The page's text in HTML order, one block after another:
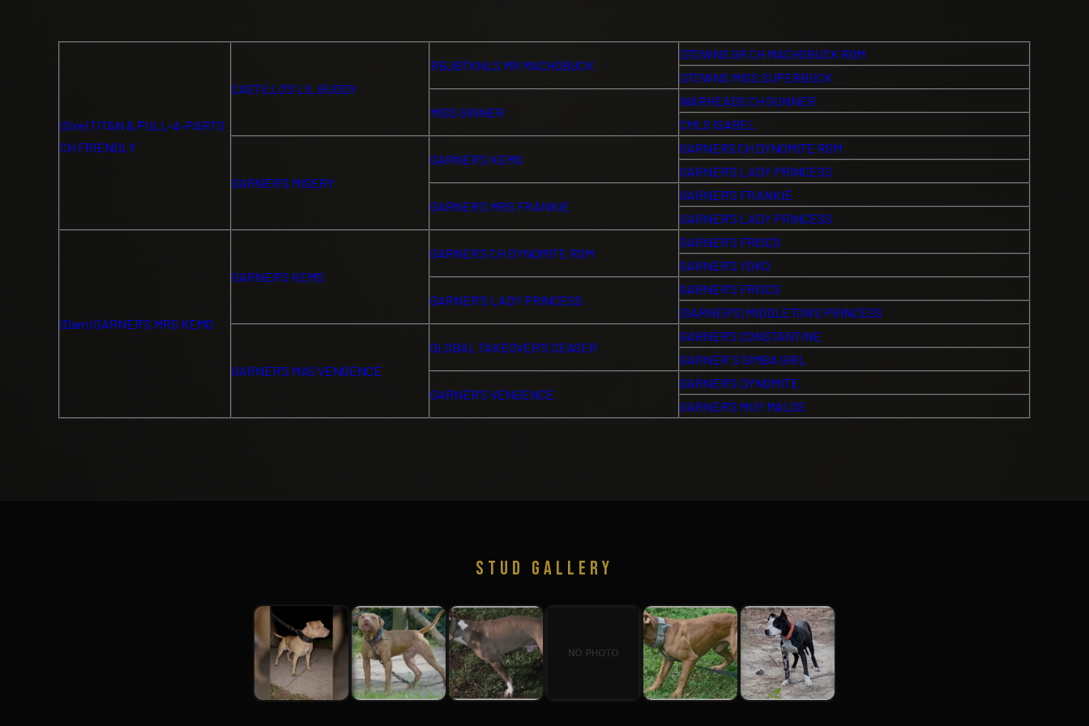
(Sire) TITAN & PULL-A-PARTS
CH FRIENDLY
CASTILLO’S LIL BUDDY
RBJBTKNLS MR MACHOBUCK
DTOWNS GR CH MACHOBUCK ROM
DTOWNS MISS SUPERBUCK
MISS GINNER
WARHEADS CH GUNNER
CMLS ISABEL
GARNER’S MISERY
GARNER’S KEMO
GARNERS CH DYNOMITE ROM
GARNER’S LADY PRINCESS
GARNER’S MRS FRANKIE
GARNER’S FRANKIE
GARNER’S LADY PRINCESS
(Dam) GARNER’S MRS KEMO
GARNER’S KEMO
GARNER’S CH DYNOMITE ROM
GARNER’S FRISCO
GARNER’S YOKO
GARNER’S LADY PRINCESS
GARNER’S FRISCO
(GARNER’S) MIDDLETON’S PRINCESS
GARNER’S MAS VENGENCE
GLOBAL TAKEOVER’S CEASER
GARNER’S CONSTANTINE
GARNER’ S SIMBA GIRL
GARNER’S VENGENCE
GARNER’S DYNOMITE
GARNER’S MUY MALOS
STUD GALLERY